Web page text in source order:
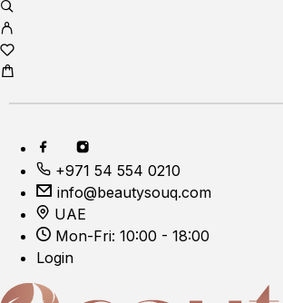
+971 54 554 0210
info@beautysouq.com
UAE
Mon-Fri: 10:00 - 18:00
Login